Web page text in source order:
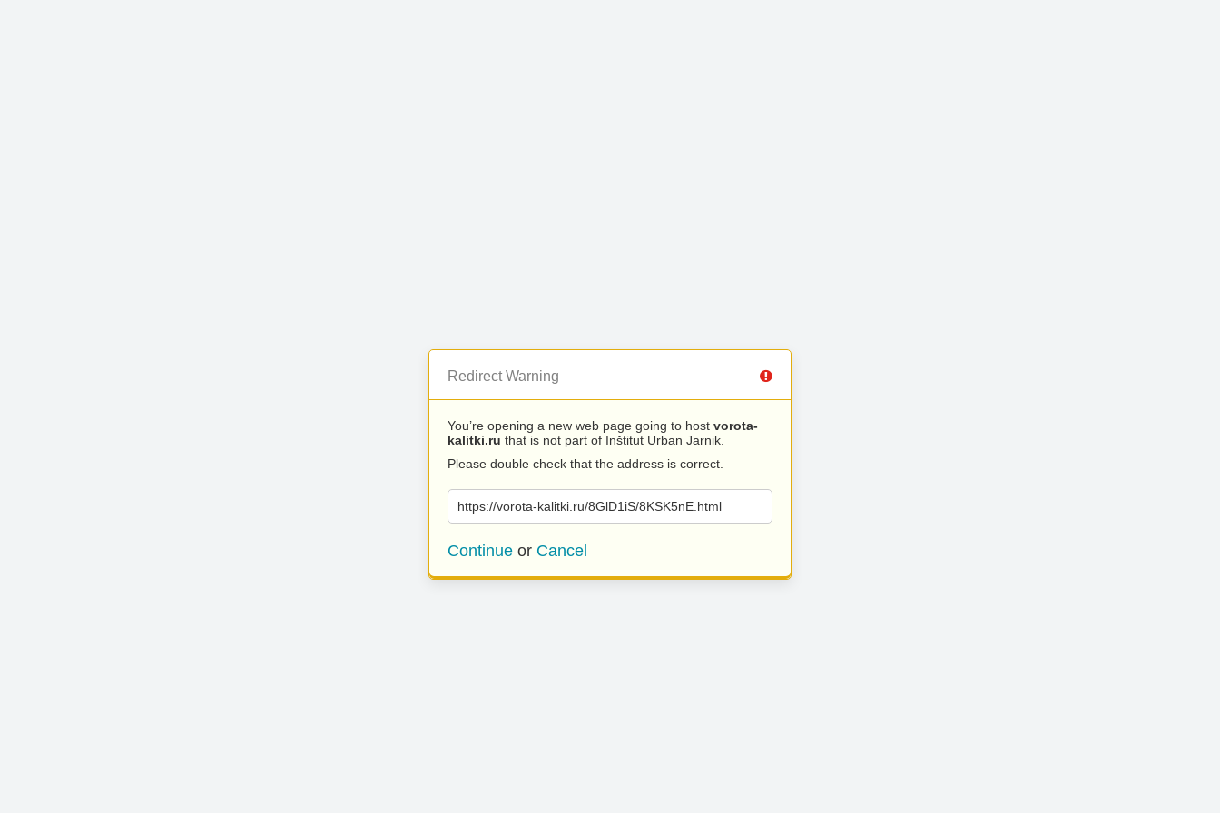
Redirect Warning
You’re opening a new web page going to host vorota-
kalitki.ru that is not part of Inštitut Urban Jarnik.
Please double check that the address is correct.
https://vorota-kalitki.ru/8GlD1iS/8KSK5nE.html
Continue or Cancel